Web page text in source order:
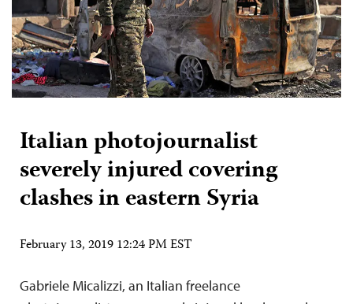
Italian photojournalist
severely injured covering
clashes in eastern Syria
February 13, 2019 12:24 PM EST
Gabriele Micalizzi, an Italian freelance